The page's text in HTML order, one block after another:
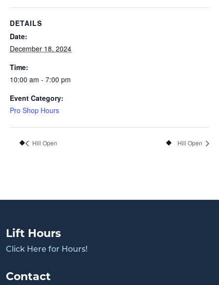
DETAILS
Date:
December 18, 2024
Time:
10:00 am - 7:00 pm
Event Category:
Pro Shop Hours
Hill Open Hill Open
Lift Hours
Click Here for Hours!
Contact